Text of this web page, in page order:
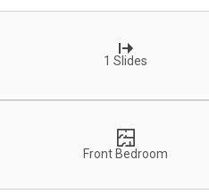
1 Slides
Front Bedroom